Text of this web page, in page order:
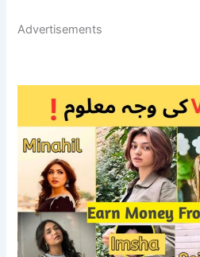
Advertisements